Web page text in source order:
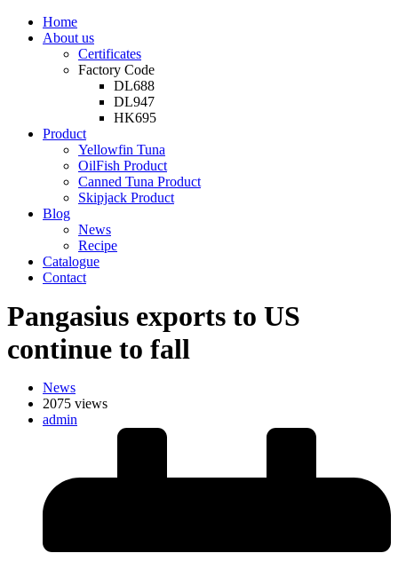
Home
About us
Certificates
Factory Code
DL688
DL947
HK695
Product
Yellowfin Tuna
OilFish Product
Canned Tuna Product
Skipjack Product
Blog
News
Recipe
Catalogue
Contact
Pangasius exports to US
continue to fall
News
2075 views
admin